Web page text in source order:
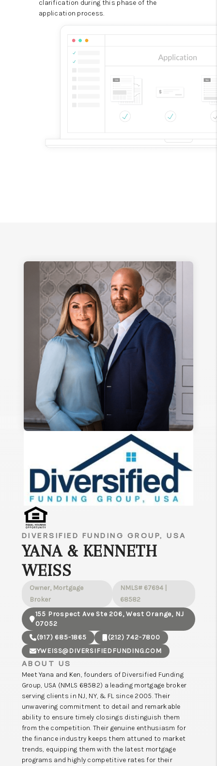
clarification during this phase of the
application process.
DIVERSIFIED FUNDING GROUP, USA
YANA & KENNETH
WEISS
Owner, Mortgage
Broker
NMLS# 67694 |
68582
155 Prospect Ave Ste 206, West Orange, NJ
07052
(917) 685-1865
(212) 742-7800
YWEISS@DIVERSIFIEDFUNDING.COM
ABOUT US
Meet Yana and Ken, founders of Diversified Funding
Group, ​USA (NMLS 68582) a leading mortgage broker
serving clients in NJ, NY, & FL since 2005. Their
unwavering commitment to detail and remarkable
ability to ensure timely closings distinguish them
from the competition. Their genuine enthusiasm for
the finance industry keeps them attuned to market
trends, equipping them with the latest mortgage
programs and highly competitive rates for their